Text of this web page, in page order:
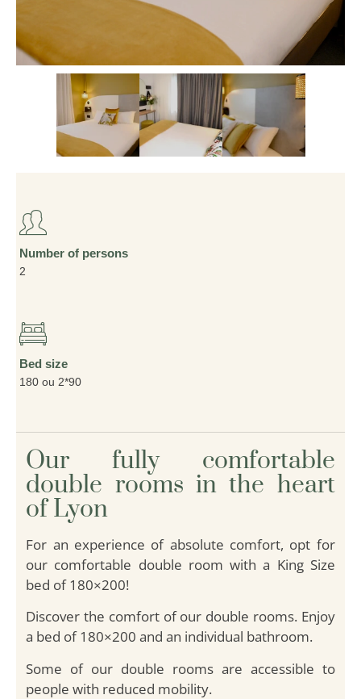
Number of persons
2
Bed size
180 ou 2*90
Our fully comfortable
double rooms in the heart
of Lyon
For an experience of absolute comfort, opt for
our comfortable double room with a King Size
bed of 180×200!
Discover the comfort of our double rooms. Enjoy
a bed of 180×200 and an individual bathroom.
Some of our double rooms are accessible to
people with reduced mobility.